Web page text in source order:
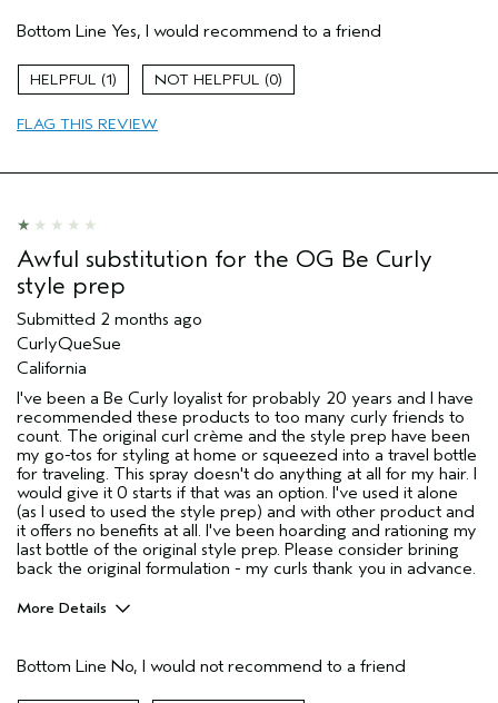
Natural Textured hair
Thinning hair
Primary Hair Concern
Skin Type
Dry
Aveda Artist
I was incentivized to give this review
(for ex. free product,
sweepstakes/contest, loyalty gift)
No
Bottom Line Yes, I would recommend to a friend
1 0
FLAG THIS REVIEW
Awful substitution for the OG Be Curly
style prep
Submitted 2 months ago
CurlyQueSue
California
I've been a Be Curly loyalist for probably 20 years and I have
recommended these products to too many curly friends to
count. The original curl crème and the style prep have been
my go-tos for styling at home or squeezed into a travel bottle
for traveling. This spray doesn't do anything at all for my hair. I
would give it 0 starts if that was an option. I've used it alone
(as I used to used the style prep) and with other product and
it offers no benefits at all. I've been hoarding and rationing my
last bottle of the original style prep. Please consider brining
back the original formulation - my curls thank you in advance.
More Details
(for ex. free product,
Bottom Line No, I would not recommend to a friend